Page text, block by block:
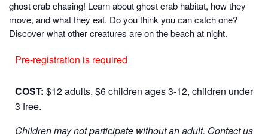
ghost crab chasing! Learn about ghost crab habitat, how they
move, and what they eat. Do you think you can catch one?
Discover what other creatures are on the beach at night.
Pre-registration is required
COST: $12 adults, $6 children ages 3-12, children under
3 free.
Children may not participate without an adult. Contact us